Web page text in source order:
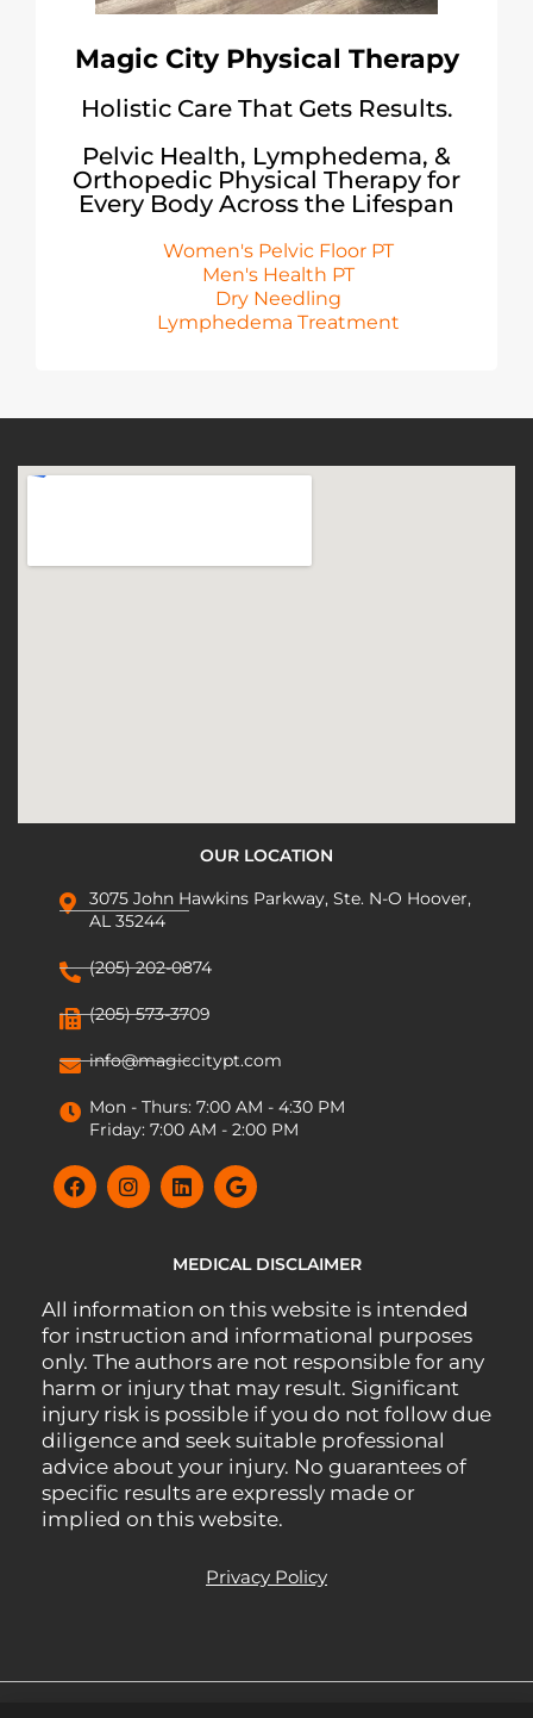
Magic City Physical Therapy
Holistic Care That Gets Results.
Pelvic Health, Lymphedema, &
Orthopedic Physical Therapy for
Every Body Across the Lifespan
Women's Pelvic Floor PT
Men's Health PT
Dry Needling
Lymphedema Treatment
OUR LOCATION
3075 John Hawkins Parkway, Ste. N-O Hoover,
AL 35244
(205) 202-0874
(205) 573-3709
info@magiccitypt.com
Mon - Thurs: 7:00 AM - 4:30 PM
Friday: 7:00 AM - 2:00 PM
MEDICAL DISCLAIMER
All information on this website is intended
for instruction and informational purposes
only. The authors are not responsible for any
harm or injury that may result. Significant
injury risk is possible if you do not follow due
diligence and seek suitable professional
advice about your injury. No guarantees of
specific results are expressly made or
implied on this website.
Privacy Policy